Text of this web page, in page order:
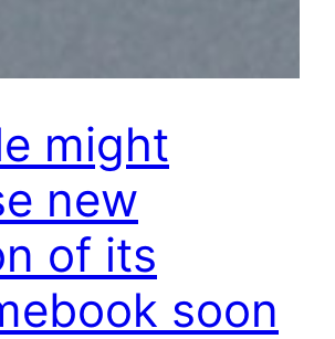
might
new
of its
soon